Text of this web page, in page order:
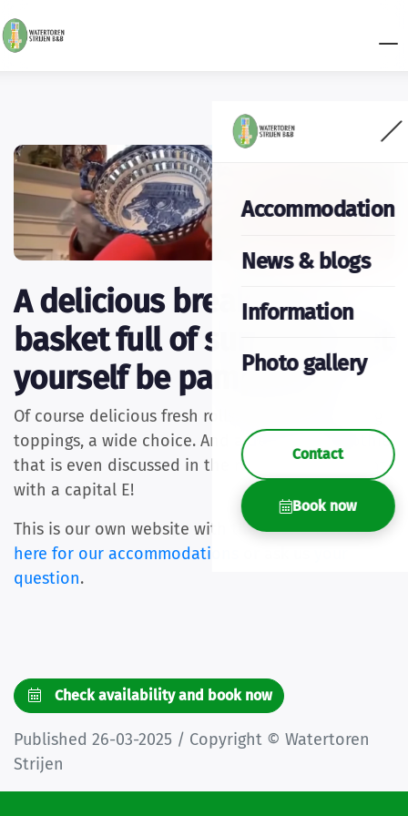
Accommodation
News & blogs
Information
Photo gallery
Contact
Book now
A delicious breakfast: a
basket full of surprises. Let
yourself be pampered.
Of course delicious fresh rolls. But also surprising
toppings, a wide choice. And a delicious smoothie
that is even discussed in the reviews... Enjoyment
with a capital E!
This is our own website with the best price.Click
here for our accommodations
question.
Check availability and book now
Published 26-03-2025 / Copyright © Watertoren
Strijen